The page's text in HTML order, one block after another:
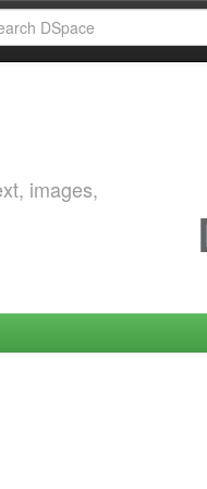
images,